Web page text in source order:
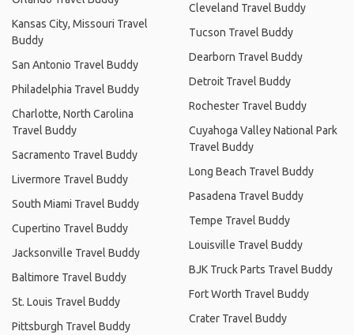
Kansas City, Missouri Travel
Buddy
San Antonio Travel Buddy
Philadelphia Travel Buddy
Charlotte, North Carolina
Travel Buddy
Sacramento Travel Buddy
Livermore Travel Buddy
South Miami Travel Buddy
Cupertino Travel Buddy
Jacksonville Travel Buddy
Baltimore Travel Buddy
St. Louis Travel Buddy
Pittsburgh Travel Buddy
Cleveland Travel Buddy
Tucson Travel Buddy
Dearborn Travel Buddy
Detroit Travel Buddy
Rochester Travel Buddy
Cuyahoga Valley National Park
Travel Buddy
Long Beach Travel Buddy
Pasadena Travel Buddy
Tempe Travel Buddy
Louisville Travel Buddy
BJK Truck Parts Travel Buddy
Fort Worth Travel Buddy
Crater Travel Buddy